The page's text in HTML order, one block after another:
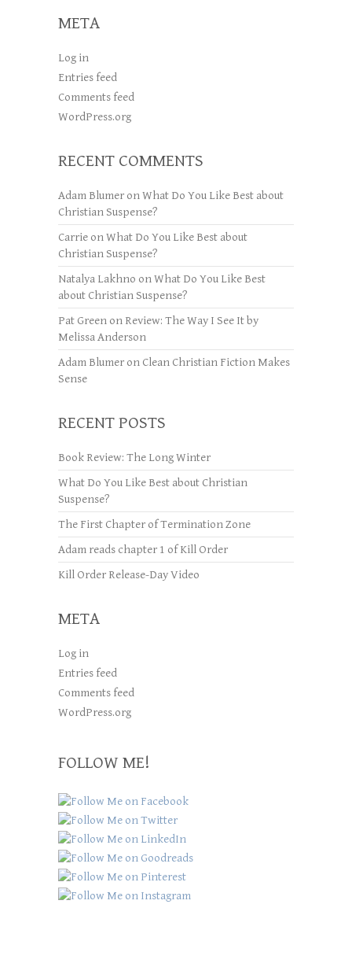
META
Log in
Entries feed
Comments feed
WordPress.org
RECENT COMMENTS
Adam Blumer onWhat Do You Like Best about
Christian Suspense?
Carrie onWhat Do You Like Best about
Christian Suspense?
Natalya Lakhno onWhat Do You Like Best
about Christian Suspense?
Pat Green on Review: The Way I See It by
Melissa Anderson
Adam Blumer on Clean Christian Fiction Makes
Sense
RECENT POSTS
Book Review: The Long Winter
What Do You Like Best about Christian
Suspense?
The First Chapter of Termination Zone
Adam reads chapter 1 of Kill Order
Kill Order Release-Day Video
META
Log in
Entries feed
Comments feed
WordPress.org
FOLLOW ME!